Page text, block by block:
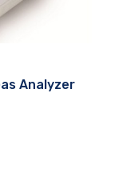
Analyzer